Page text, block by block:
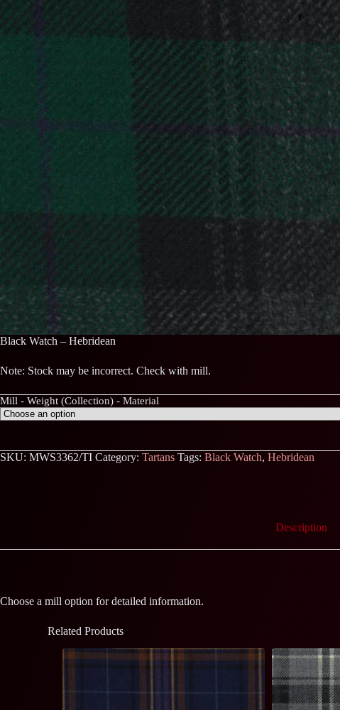
Black Watch – Hebridean
Note: Stock may be incorrect. Check with mill.
Mill - Weight (Collection) - Material
SKU: MWS3362/TI Category: Tartans Tags: Black Watch, Hebridean
Description
Choose a mill option for detailed information.
Related Products